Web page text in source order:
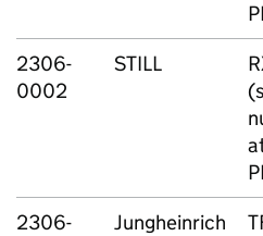
2306-
0002
STILL
2306-
Jungheinrich